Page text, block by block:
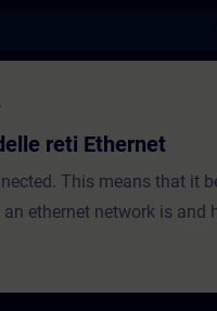
-
reti Ethernet
This means that it
ethernet network is and